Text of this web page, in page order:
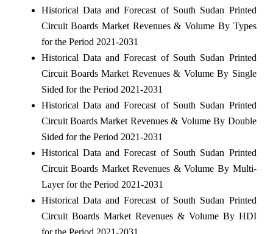
Historical Data and Forecast of South Sudan Printed
Circuit Boards Market Revenues & Volume By Types
for the Period 2021-2031
Historical Data and Forecast of South Sudan Printed
Circuit Boards Market Revenues & Volume By Single
Sided for the Period 2021-2031
Historical Data and Forecast of South Sudan Printed
Circuit Boards Market Revenues & Volume By Double
Sided for the Period 2021-2031
Historical Data and Forecast of South Sudan Printed
Circuit Boards Market Revenues & Volume By Multi-
Layer for the Period 2021-2031
Historical Data and Forecast of South Sudan Printed
Circuit Boards Market Revenues & Volume By HDI
for the Period 2021-2031